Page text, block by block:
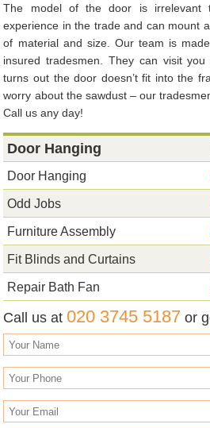
The model of the door is
experience in the trade and can mount
of material and size. Our team is
insured tradesmen. They can visit
turns out the door doesn’t fit into the
worry about the sawdust – our
Call us any day!
Door Hanging
Door Hanging
Odd Jobs
Furniture Assembly
Fit Blinds and Curtains
Repair Bath Fan
Call us at020 3745 5187 or